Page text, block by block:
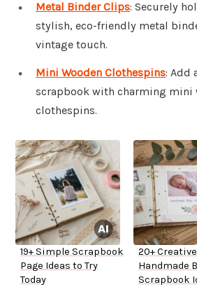
Metal Binder Clips: Securely
stylish, eco-friendly metal
vintage touch.
Mini Wooden Clothespins: Add
scrapbook with charming mini
clothespins.
19+ Simple Scrapbook
Page Ideas to Try
Today
20+ Creative
Handmade
Scrapbook